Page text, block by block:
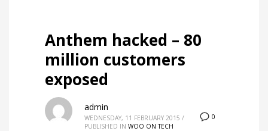
Anthem hacked – 80
million customers
exposed
0
admin
WEDNESDAY, 11 FEBRUARY 2015 /
PUBLISHED IN WOO ON TECH